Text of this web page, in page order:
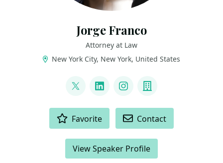
Jorge Franco
Attorney at Law
New York City, New York, United States
@jorgiefranco
LinkedInInstagramCompany
Favorite Contact
View Speaker Profile